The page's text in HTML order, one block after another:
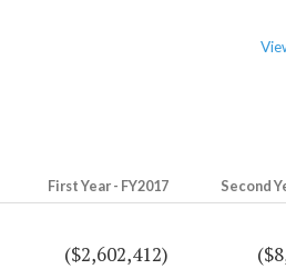
First Year - FY2017 Second
($2,602,412)